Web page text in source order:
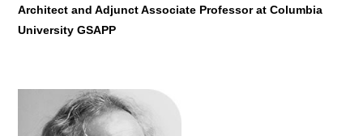
Architect and Professor at Harvard University's Graduate
School of Design
Architect and Adjunct Associate Professor at Columbia
University GSAPP